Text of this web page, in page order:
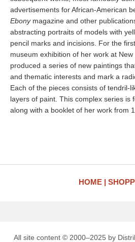
advertisements for African-American
Ebonymagazine and other
abstracting portraits of models with
pencil marks and incisions. For the
museum exhibition of her work at
produced a series of new paintings
and thematic interests and mark a
Each of the pieces consists of tendril-
layers of paint. This complex series is
along with a booklet of her work from
HOME
All site content © 2000–2025 by